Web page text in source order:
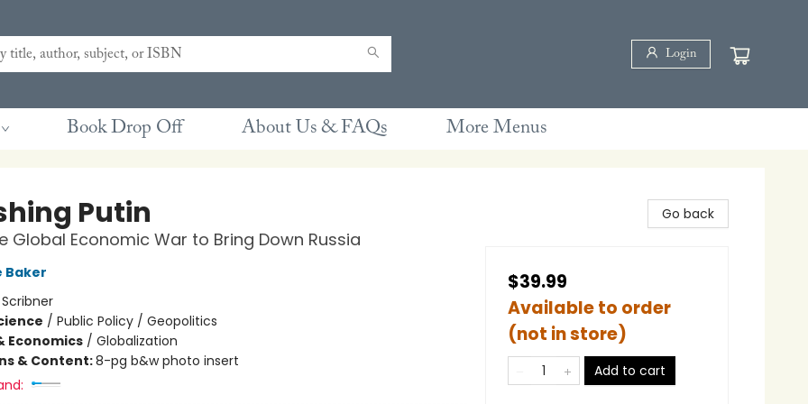
Login
Book Drop Off About Us & FAQs More Menus
Putin
Global Economic War to Bring Down Russia
Baker
Scribner
/ Public Policy / Geopolitics
Economics/ Globalization
& Content:8-pg b&w photo insert
Go back
$39.99
Available to order
(not in store)
Add to cart